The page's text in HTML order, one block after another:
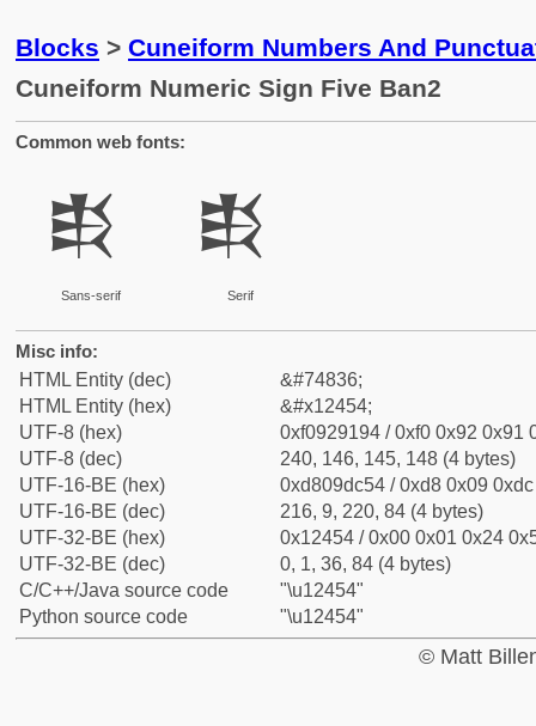
Blocks > Cuneiform Numbers And
Cuneiform Numeric Sign Five Ban2
Common web fonts:
𒑔
Sans-serif
𒑔
Serif
Misc info:
HTML Entity (dec)
&#74836;
HTML Entity (hex)
&#x12454;
UTF-8 (hex)
0xf0929194 / 0xf0 0x92 0x91
UTF-8 (dec)
240, 146, 145, 148 (4 bytes)
UTF-16-BE (hex)
0xd809dc54 / 0xd8 0x09
UTF-16-BE (dec)
216, 9, 220, 84 (4 bytes)
UTF-32-BE (hex)
0x12454 / 0x00 0x01 0x24
UTF-32-BE (dec)
0, 1, 36, 84 (4 bytes)
C/C++/Java source code
"\u12454"
Python source code
"\u12454"
© Matt